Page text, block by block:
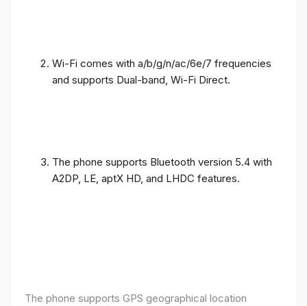
Wi-Fi comes with a/b/g/n/ac/6e/7 frequencies
and supports Dual-band, Wi-Fi Direct.
The phone supports Bluetooth version 5.4 with
A2DP, LE, aptX HD, and LHDC features.
The phone supports GPS geographical location